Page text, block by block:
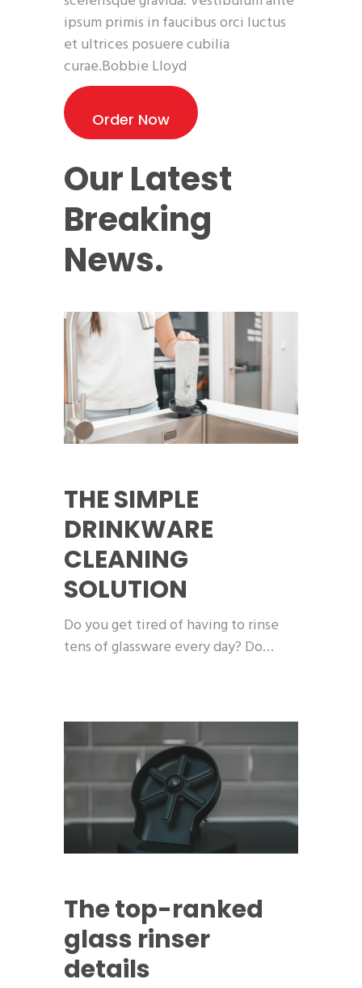
ipsum primis in faucibus orci luctus
et ultrices posuere cubilia
curae.Bobbie Lloyd
Order Now
Our Latest
Breaking
News.
THE SIMPLE
DRINKWARE
CLEANING
SOLUTION
Do you get tired of having to rinse
tens of glassware every day? Do…
The top-ranked
glass rinser
details